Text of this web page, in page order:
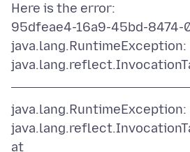
Here is the error:
95dfeae4-16a9-45bd-8474-
java.lang.RuntimeException:
java.lang.RuntimeException:
at